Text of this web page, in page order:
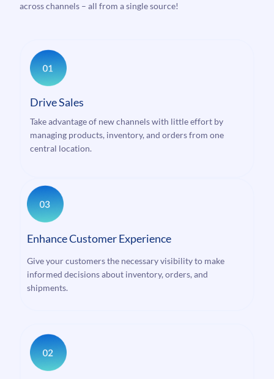
across channels – all from a single source!
Drive Sales
Take advantage of new channels with little effort by
managing products, inventory, and orders from one
central location.
Enhance Customer Experience
Give your customers the necessary visibility to make
informed decisions about inventory, orders, and
shipments.